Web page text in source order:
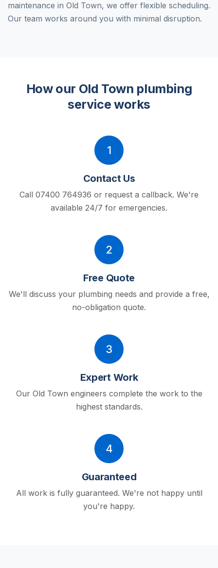
maintenance in Old Town, we offer flexible scheduling.
Our team works around you with minimal disruption.
How our Old Town plumbing
service works
1
Contact Us
Call 07400 764936 or request a callback. We're
available 24/7 for emergencies.
2
Free Quote
We'll discuss your plumbing needs and provide a free,
no-obligation quote.
3
Expert Work
Our Old Town engineers complete the work to the
highest standards.
4
Guaranteed
All work is fully guaranteed. We're not happy until
you're happy.